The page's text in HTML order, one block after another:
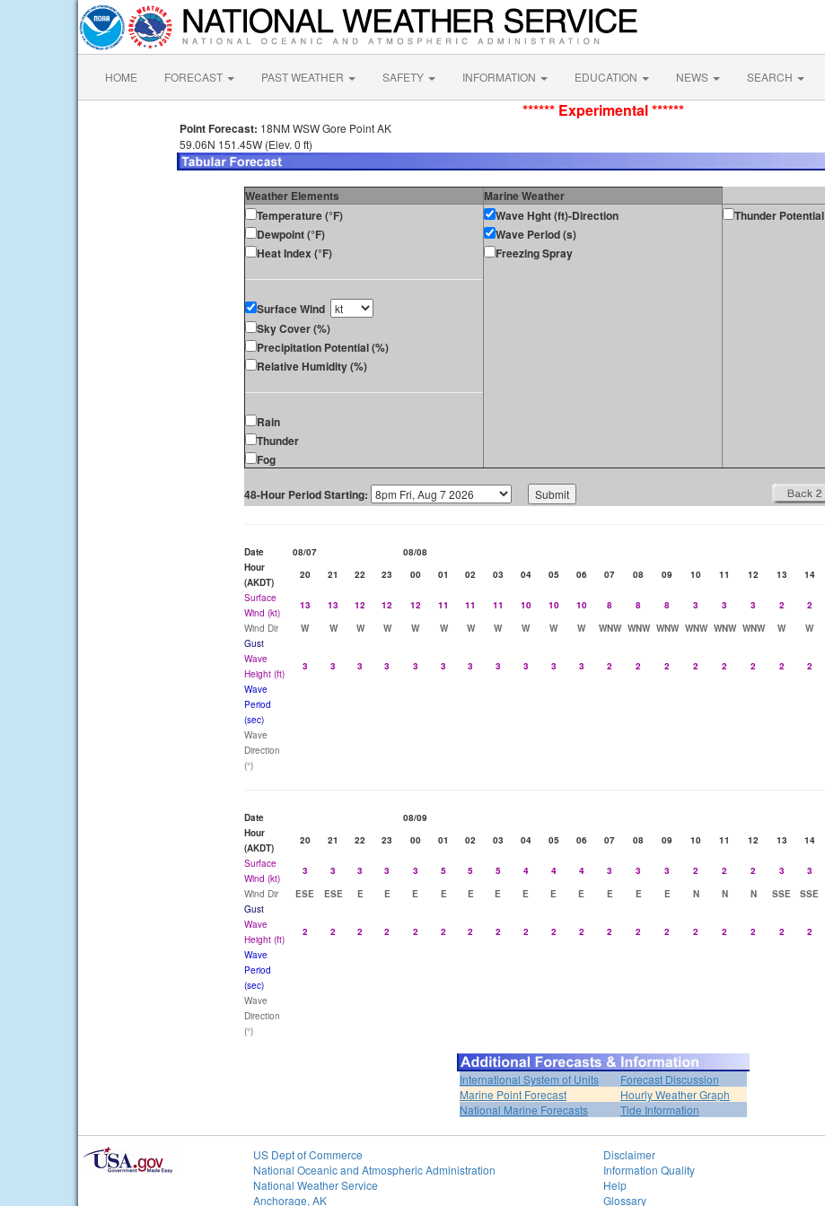
HOME FORECAST PAST WEATHER SAFETY INFORMATION EDUCATION NEWS SEARCH
****** Experimental ******
Point Forecast: 18NM WSW Gore Point AK
59.06N 151.45W (Elev. 0 ft)
Weather Elements
Marine Weather
Temperature (°F)
Dewpoint (°F)
Heat Index (°F)
Surface Wind
Sky Cover (%)
Precipitation Potential (%)
Relative Humidity (%)
Rain
Thunder
Fog
Wave Hght (ft)-Direction
Wave Period (s)
Freezing Spray
Thunder Potential
48-Hour Period Starting:
Date 08/07
08/08
Hour
(AKDT)
20 21 22 23 00 01 02 03 04 05 06 07 08 09 10 11 12 13 14
Surface
Wind (kt)
13 13 12 12 12 11 11 11 10 10 10 8 8 8 3 3 3 2 2
Wind Dir
W W W W W W W W W W W WNW WNW WNW WNW WNW WNW W W
Gust
Wave
Height (ft)
3 3 3 3 3 3 3 3 3 3 3 2 2 2 2 2 2 2 2
Wave
Period
(sec)
Wave
Direction
(°)
Date
08/09
Hour
(AKDT)
20 21 22 23 00 01 02 03 04 05 06 07 08 09 10 11 12 13 14
Surface
Wind (kt)
3 3 3 3 3 5 5 5 4 4 4 3 3 3 2 2 2 3 3
Wind Dir
ESE ESE E E E E E E E E E E E E N N N SSE SSE
Gust
Wave
Height (ft)
2 2 2 2 2 2 2 2 2 2 2 2 2 2 2 2 2 2 2
Wave
Period
(sec)
Wave
Direction
(°)
International System of Units
Forecast Discussion
Marine Point Forecast
Hourly Weather Graph
National Marine Forecasts
Tide Information
US Dept of Commerce
National Oceanic and Atmospheric Administration
National Weather Service
Anchorage, AK
Disclaimer
Information Quality
Help
Glossary